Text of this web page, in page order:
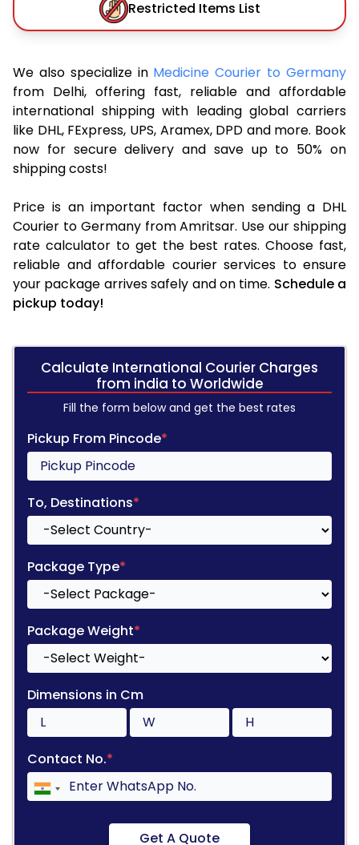
Restricted Items List
We also specialize in Medicine Courier to Germany
from Delhi, offering fast, reliable and affordable
international shipping with leading global carriers
like DHL, FExpress, UPS, Aramex, DPD and more. Book
now for secure delivery and save up to 50% on
shipping costs!
Price is an important factor when sending a DHL
Courier to Germany from Amritsar. Use our shipping
rate calculator to get the best rates. Choose fast,
reliable and affordable courier services to ensure
your package arrives safely and on time. Schedule a
pickup today!
Calculate International Courier Charges
from india to Worldwide
Fill the form below and get the best rates
Pickup From Pincode*
To, Destinations*
Package Type*
Package Weight*
Dimensions in Cm
Contact No.*
Get A Quote